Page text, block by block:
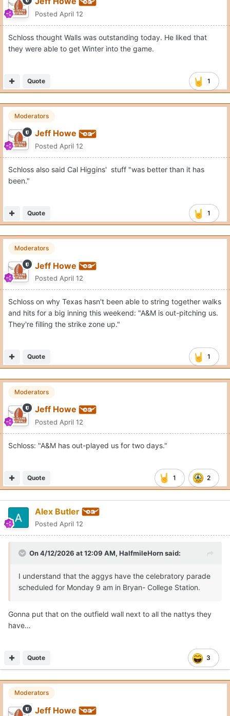
Posted April 12
Schloss thought Walls was outstanding today. He liked that
they were able to get Winter into the game.
1
Quote
Moderators
Jeff Howe
Posted April 12
Schloss also said Cal Higgins' stuff "was better than it has
been."
1
Quote
Moderators
Jeff Howe
Posted April 12
Schloss on why Texas hasn't been able to string together walks
and hits for a big inning this weekend: "A&M is out-pitching us.
They're filling the strike zone up."
1
Quote
Moderators
Jeff Howe
Posted April 12
Schloss: "A&M has out-played us for two days."
1 2
Quote
Alex Butler
Posted April 12
On 4/12/2026 at 12:09 AM, HalfmileHornsaid:
I understand that the aggys have the celebratory parade
scheduled for Monday 9 am in Bryan- College Station.
Gonna put that on the outfield wall next to all the nattys they
have…
3
Quote
Moderators
Jeff Howe